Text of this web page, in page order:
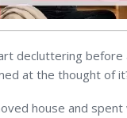
decluttering before
at the thought of
house and spent